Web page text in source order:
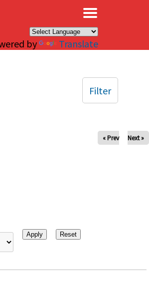
by Translate
« Prev Next »
Filter